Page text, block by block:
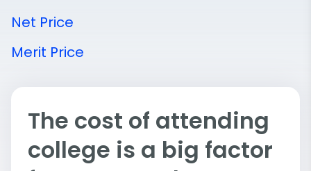
Net Price
Merit Price
The cost of attending
college is a big factor